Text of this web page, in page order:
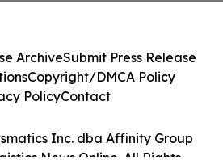
Inc. dba Affinity Group
ArchiveSubmit Press Release
Copyright/DMCA Policy
PolicyContact